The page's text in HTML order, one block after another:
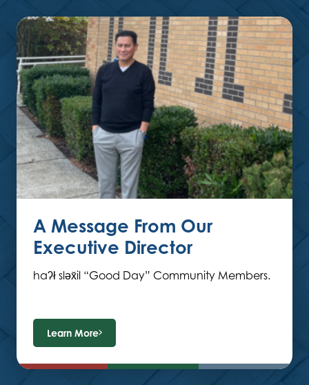
A Message From Our
Executive Director
haʔł sləx̌il “Good Day” Community Members.
Learn More